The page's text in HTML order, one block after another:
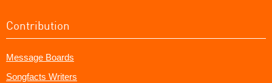
Contribution
Message Boards
Songfacts Writers